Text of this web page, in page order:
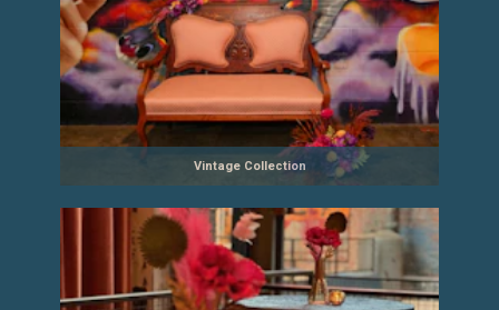
Vintage Collection